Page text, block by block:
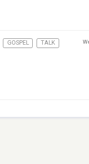
GOSPEL TALK